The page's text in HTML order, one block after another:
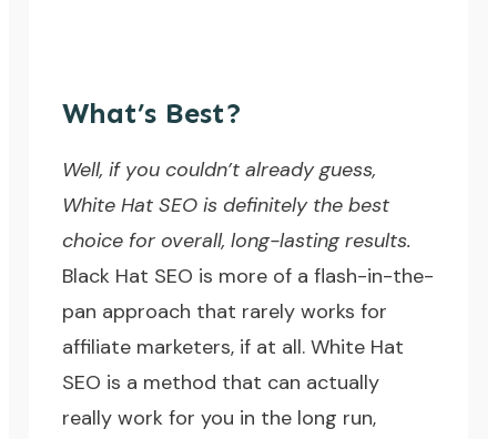
What’s Best?
Well, if you couldn’t already guess,
White Hat SEO is definitely the best
choice for overall, long-lasting results.
Black Hat SEO is more of a flash-in-the-
pan approach that rarely works for
affiliate marketers, if at all. White Hat
SEO is a method that can actually
really work for you in the long run,